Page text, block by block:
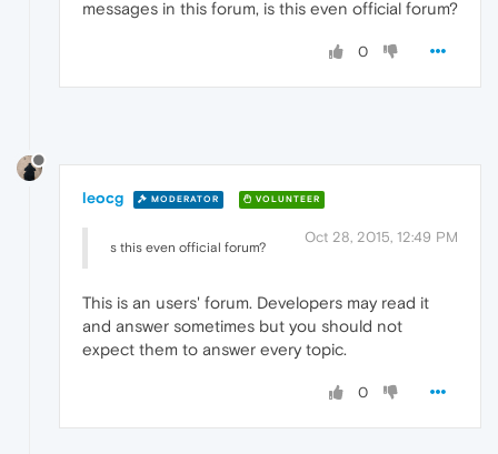
messages in this forum, is this even official forum?
0
leocg MODERATOR VOLUNTEER
Oct 28, 2015, 12:49 PM
s this even official forum?
This is an users' forum. Developers may read it
and answer sometimes but you should not
expect them to answer every topic.
0